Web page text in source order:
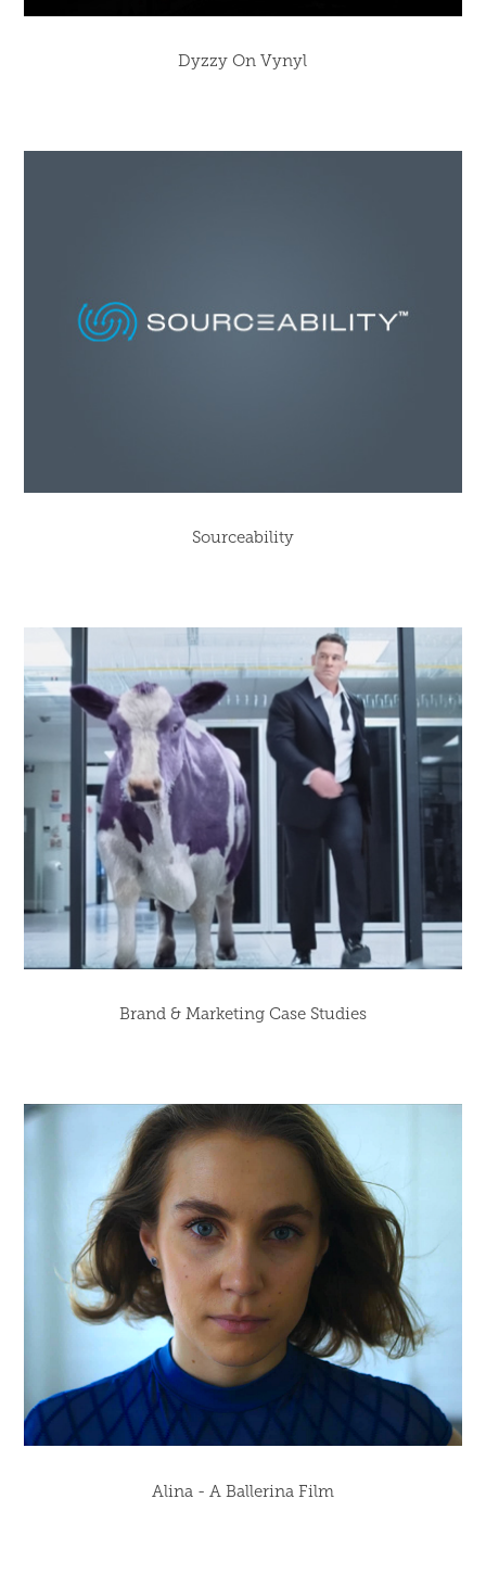
Dyzzy On Vynyl
Sourceability
Brand & Marketing Case Studies
Alina - A Ballerina Film